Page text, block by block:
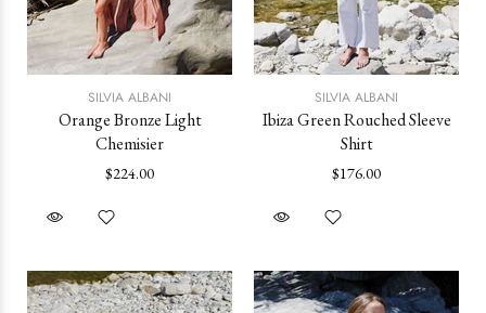
SILVIA ALBANI
Orange Bronze Light
Chemisier
$224.00
SILVIA ALBANI
Ibiza Green Rouched Sleeve
Shirt
$176.00